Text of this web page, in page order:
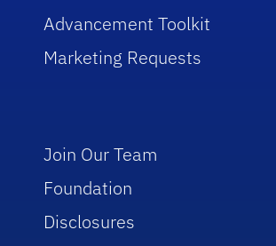
Advancement Toolkit
Marketing Requests
Join Our Team
Foundation
Disclosures